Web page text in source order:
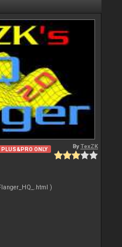
PLUS&PRO ONLY ByTexZK
)